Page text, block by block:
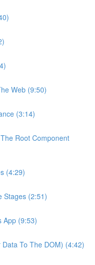
Web (9:50)
(3:14)
Root Component
(4:29)
Stages (2:51)
App (9:53)
To The DOM) (4:42)